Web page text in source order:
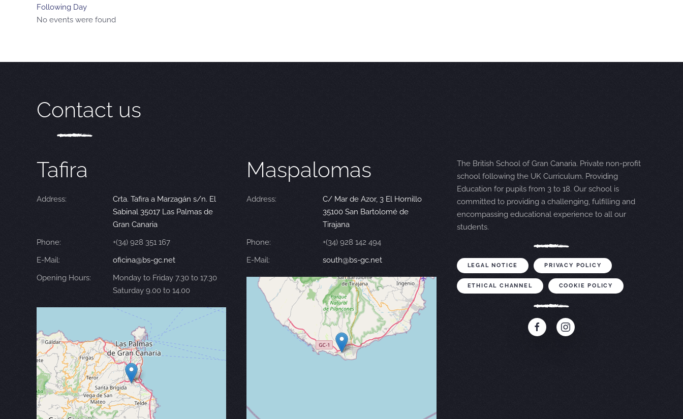
Following Day
No events were found
Contact us
Tafira
Address:
Crta. Tafira a Marzagán s/n. El
Sabinal 35017 Las Palmas de
Gran Canaria
Phone:
+(34) 928 351 167
E-Mail:
oficina@bs-gc.net
Opening Hours:
Monday to Friday 7.30 to 17.30
Saturday 9.00 to 14.00
Maspalomas
Address:
C/ Mar de Azor, 3 El Hornillo
35100 San Bartolomé de
Tirajana
Phone:
+(34) 928 142 494
E-Mail:
south@bs-gc.net
The British School of Gran Canaria. Private non-profit
school following the UK Curriculum. Providing
Education for pupils from 3 to 18. Our school is
committed to providing a challenging, fulfilling and
encompassing educational experience to all our
students.
LEGAL NOTICE PRIVACY POLICY
ETHICAL CHANNEL COOKIE POLICY